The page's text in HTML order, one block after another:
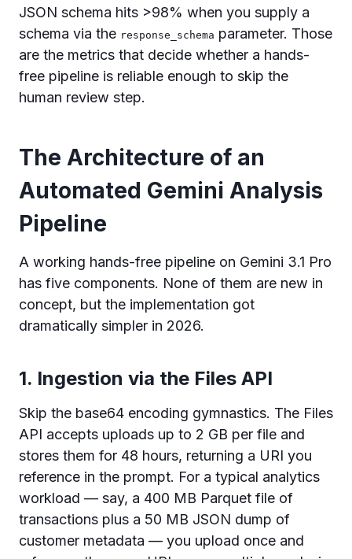
JSON schema hits >98% when you supply a
schema via the response_schema parameter. Those
are the metrics that decide whether a hands-
free pipeline is reliable enough to skip the
human review step.
The Architecture of an
Automated Gemini Analysis
Pipeline
A working hands-free pipeline on Gemini 3.1 Pro
has five components. None of them are new in
concept, but the implementation got
dramatically simpler in 2026.
1. Ingestion via the Files API
Skip the base64 encoding gymnastics. The Files
API accepts uploads up to 2 GB per file and
stores them for 48 hours, returning a URI you
reference in the prompt. For a typical analytics
workload — say, a 400 MB Parquet file of
transactions plus a 50 MB JSON dump of
customer metadata — you upload once and